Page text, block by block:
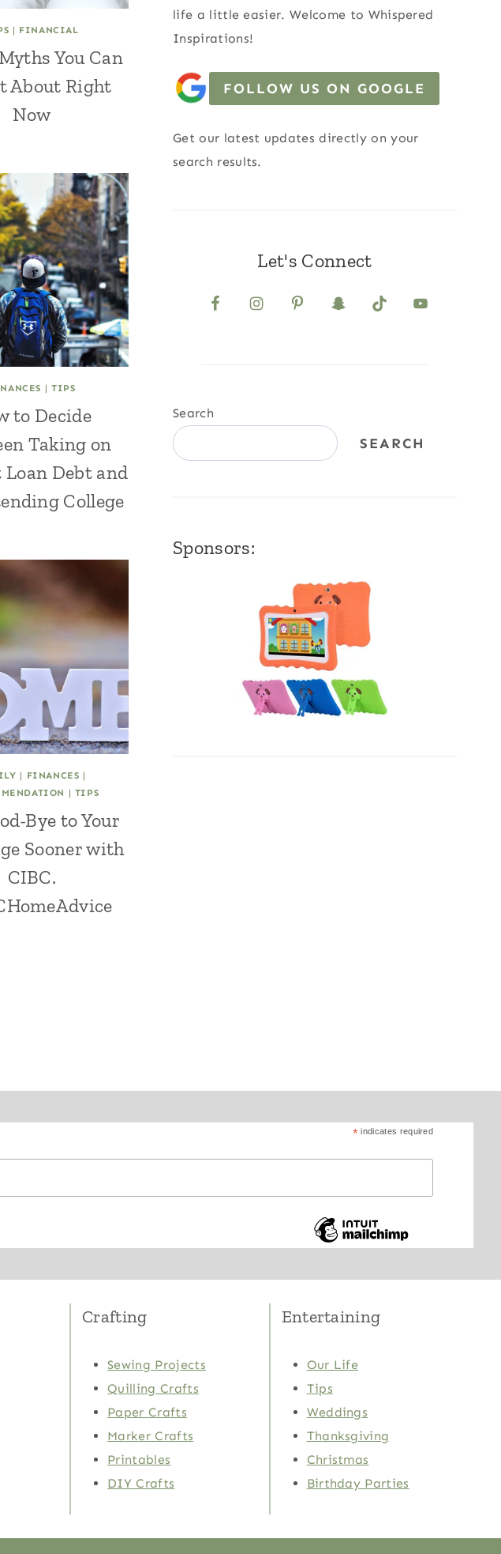
| FINANCIAL
You Can
About Right
Now
| TIPS
to Decide
Taking on
Loan Debt and
College
| FINANCES |
| TIPS
Bye to Your
Sooner with
CIBC.
life a little easier. Welcome to Whispered
Inspirations!
FOLLOW US ON GOOGLE
Get our latest updates directly on your
search results.
Let's Connect
Search
SEARCH
Sponsors:
* indicates required
Crafting
Sewing Projects
Quilling Crafts
Paper Crafts
Marker Crafts
Printables
DIY Crafts
Entertaining
Our Life
Tips
Weddings
Thanksgiving
Christmas
Birthday Parties